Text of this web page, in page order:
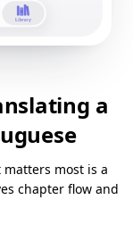
a
matters most is a
chapter flow and